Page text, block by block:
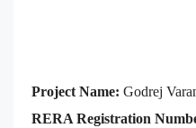
Project Name: Godrej
RERA Registration